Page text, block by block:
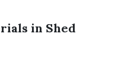
in Shed